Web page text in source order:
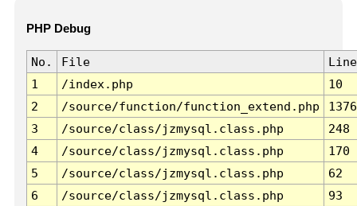
PHP Debug
No. File
Line
1
/index.php
10
2
/source/function/function_extend.php
1376
3
/source/class/jzmysql.class.php
248
4
/source/class/jzmysql.class.php
170
5
/source/class/jzmysql.class.php
62
6
/source/class/jzmysql.class.php
93